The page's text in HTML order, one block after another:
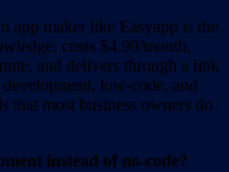
app maker like Easyapp is the
costs $4.99/month,
and delivers through a link
low-code, and
that most business owners do
instead of no-code?